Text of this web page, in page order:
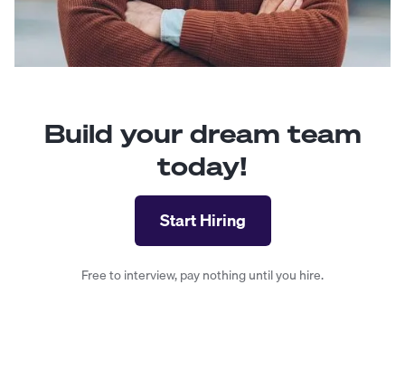
Build your dream team
today!
Start Hiring
Free to interview, pay nothing until you hire.